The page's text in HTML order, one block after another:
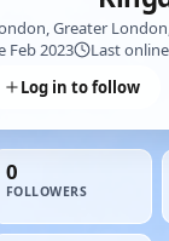
Greater
Feb 2023
Last
Log in to follow
0
FOLLOWERS